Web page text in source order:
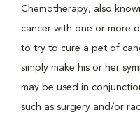
Chemotherapy, also
cancer with one or more
to try to cure a pet of
simply make his or her
may be used in
such as surgery and/or